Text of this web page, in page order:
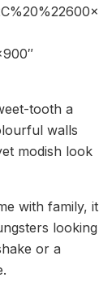
tooth a
walls
modish look
with family, it
looking
or a